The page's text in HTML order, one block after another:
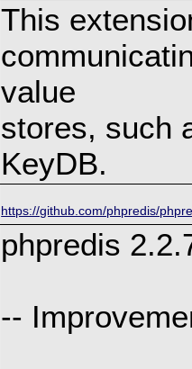
This
value
stores, such
KeyDB.
https://github.com/phpredis/
phpredis
--